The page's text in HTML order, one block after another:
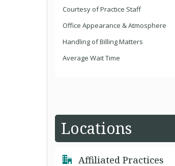
Courtesy of Practice Staff
Office Appearance & Atmosphere
Handling of Billing Matters
Average Wait Time
Locations
Affiliated Practices